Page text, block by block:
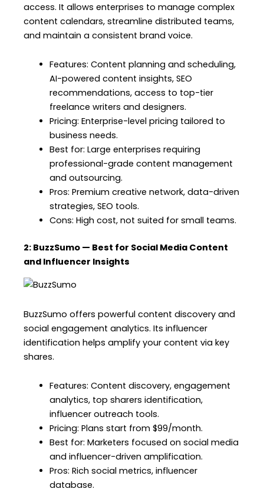
access. It allows enterprises to manage complex
content calendars, streamline distributed teams,
and maintain a consistent brand voice.
Features: Content planning and scheduling,
AI-powered content insights, SEO
recommendations, access to top-tier
freelance writers and designers.
Pricing: Enterprise-level pricing tailored to
business needs.
Best for: Large enterprises requiring
professional-grade content management
and outsourcing.
Pros: Premium creative network, data-driven
strategies, SEO tools.
Cons: High cost, not suited for small teams.
2: BuzzSumo — Best for Social Media Content
and Influencer Insights
BuzzSumo offers powerful content discovery and
social engagement analytics. Its influencer
identification helps amplify your content via key
shares.
Features: Content discovery, engagement
analytics, top sharers identification,
influencer outreach tools.
Pricing: Plans start from $99/month.
Best for: Marketers focused on social media
and influencer-driven amplification.
Pros: Rich social metrics, influencer
database.